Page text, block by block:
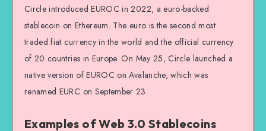
Circle introduced EUROC in 2022, a euro-backed
stablecoin on Ethereum. The euro is the second most
traded fiat currency in the world and the official currency
of 20 countries in Europe. On May 25, Circle launched a
native version of EUROC on Avalanche, which was
renamed EURC on September 23.
Examples of Web 3.0 Stablecoins